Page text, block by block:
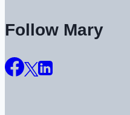
Follow Mary